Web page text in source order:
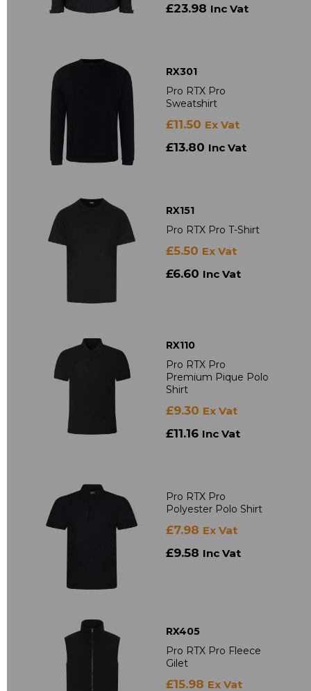
£23.98 Inc Vat
RX301
Pro RTX Pro
Sweatshirt
£11.50 Ex Vat
£13.80 Inc Vat
RX151
Pro RTX Pro T-Shirt
£5.50 Ex Vat
£6.60 Inc Vat
RX110
Pro RTX Pro
Premium Pique Polo
Shirt
£9.30 Ex Vat
£11.16 Inc Vat
Pro RTX Pro
Polyester Polo Shirt
£7.98 Ex Vat
£9.58 Inc Vat
RX405
Pro RTX Pro Fleece
Gilet
£15.98 Ex Vat